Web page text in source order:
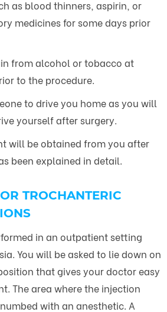
as blood thinners, aspirin, or
medicines for some days prior
from alcohol or tobacco at
to the procedure.
to drive you home as you will
yourself after surgery.
will be obtained from you after
been explained in detail.
TROCHANTERIC
in an outpatient setting
You will be asked to lie down on
that gives your doctor easy
The area where the injection
with an anesthetic. A